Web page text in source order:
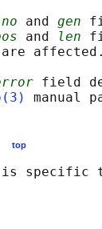
and gen
and len
field
top